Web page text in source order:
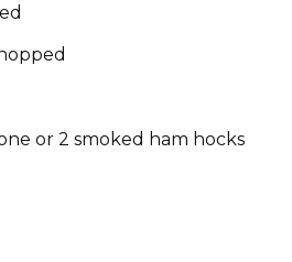
or 2 smoked ham hocks